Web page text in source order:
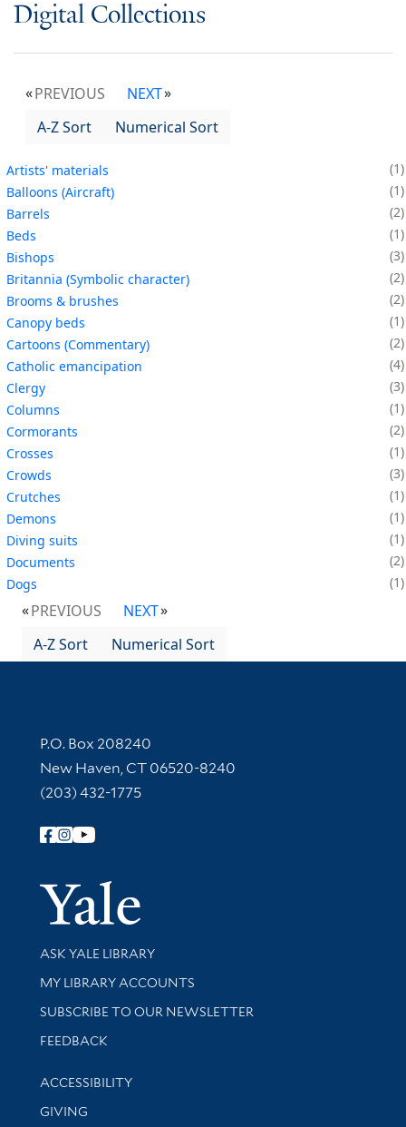
Digital Collections
PREVIOUS
NEXT
A-Z Sort
Numerical Sort
Artists' materials
1
Balloons (Aircraft)
1
Barrels
2
Beds
1
Bishops
3
Britannia (Symbolic character)
2
Brooms & brushes
2
Canopy beds
1
Cartoons (Commentary)
2
Catholic emancipation
4
Clergy
3
Columns
1
Cormorants
2
Crosses
1
Crowds
3
Crutches
1
Demons
1
Diving suits
1
Documents
2
Dogs
1
PREVIOUS
NEXT
A-Z Sort
Numerical Sort
Contact Information
P.O. Box 208240
New Haven, CT 06520-8240
(203) 432-1775
Follow Yale Library
Yale
Library Services
ASK YALE LIBRARY
Get research help and support
MY LIBRARY ACCOUNTS
SUBSCRIBE TO OUR NEWSLETTER
Stay updated with library news and events
FEEDBACK
Library Information
ACCESSIBILITY
GIVING